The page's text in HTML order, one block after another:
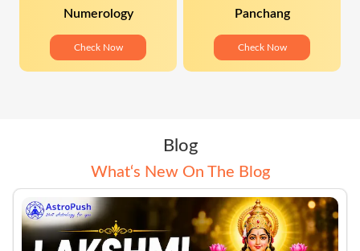
Numerology
Check Now
Panchang
Check Now
Blog
What‘s New On The Blog